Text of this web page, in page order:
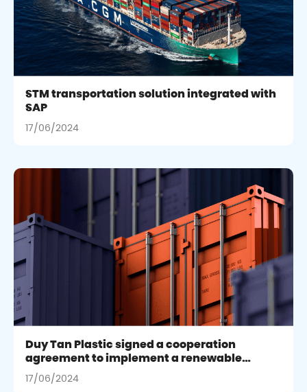
STM transportation solution integrated with
SAP
17/06/2024
Duy Tan Plastic signed a cooperation
agreement to implement a renewable
energy project in Binh Duong
17/06/2024